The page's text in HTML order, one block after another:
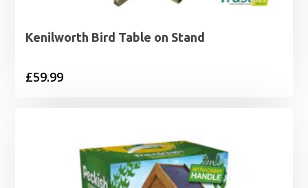
Kenilworth Bird Table on Stand
£59.99